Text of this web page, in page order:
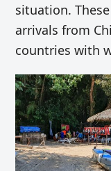
situation.
arrivals from
countries with